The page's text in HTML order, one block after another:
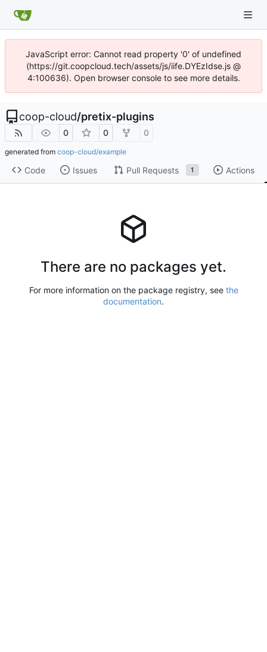
JavaScript error: Cannot read property '0' of undefined
(https://git.coopcloud.tech/assets/js/iife.DYEzIdse.js @
4:100636). Open browser console to see more details.
coop-cloud/pretix-plugins
0 0 0
generated from coop-cloud/example
Code Issues Pull Requests 1 Actions
There are no packages yet.
For more information on the package registry, see the
documentation.